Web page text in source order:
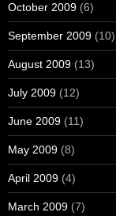
October 2009 (6)
September 2009 (10)
August 2009 (13)
July 2009 (12)
June 2009 (11)
May 2009 (8)
April 2009 (4)
March 2009 (7)